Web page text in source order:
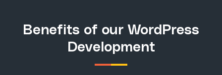
Benefits of our WordPress
Development